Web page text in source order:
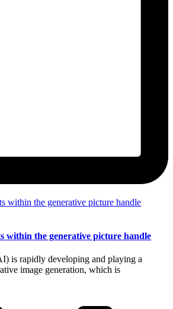
within the generative picture handle
is rapidly developing and playing a
image generation, which is